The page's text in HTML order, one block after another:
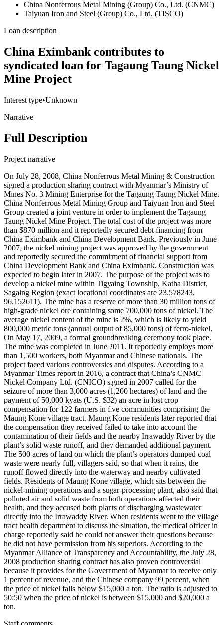
China Nonferrous Metal Mining (Group) Co., Ltd. (CNMC)
Taiyuan Iron and Steel (Group) Co., Ltd. (TISCO)
Loan description
China Eximbank contributes to
syndicated loan for Tagaung Taung Nickel
Mine Project
Interest type•Unknown
Narrative
Full Description
Project narrative
On July 28, 2008, China Nonferrous Metal Mining & Construction
signed a production sharing contract with Myanmar’s Ministry of
Mines No. 3 Mining Enterprise for the Tagaung Taung Nickel Mine.
China Nonferrous Metal Mining Group and Taiyuan Iron and Steel
Group created a joint venture in order to implement the Tagaung
Taung Nickel Mine Project. The total cost of the project was more
than $870 million and it reportedly secured debt financing from
China Eximbank and China Development Bank. Previously in June
2007, the nickel mining project was approved by the government
and reportedly secured the commitment of financial support from
China Development Bank and China Eximbank. Construction was
expected to begin later in 2007. The purpose of the project was to
develop a nickel mine within Tigyaing Township, Katha District,
Sagaing Region (exact locational coordinates are 23.578243,
96.152611). The mine has a reserve of more than 30 million tons of
high-grade nickel ore containing some 700,000 tons of nickel. The
average nickel content of the mine is 2%, which is likely to yield
800,000 metric tons (annual output of 85,000 tons) of ferro-nickel.
On May 17, 2009, a formal groundbreaking ceremony took place.
The mine was completed in June 2011. It reportedly employs more
than 1,500 workers, both Myanmar and Chinese nationals. The
project faced various controversies and disputes. According to a
Myanmar Times report in 2016, a contract that China’s CNMC
Nickel Company Ltd. (CNICO) signed in 2007 called for the
seizure of more than 3,000 acres (1,200 hectares) of land and the
payment of 50,000 kyats (U.S. $32) an acre in lost crop
compensation for 122 farmers in five communities comprising the
Maung Kone village tract. Maung Kone residents later reported that
the compensation they received failed to take into account the
contamination of their fields and the nearby Irrawaddy River by the
plant’s solid waste runoff, and they demanded additional payment.
The 500 acres of land on which the plant’s operators dumped coal
waste were nearly full, villagers said, so that when it rains, the
runoff flowed directly into the waterway and nearby cultivated
fields. Residents of Maung Kone village, which sits between the
nickel-mining operations and a sugar-processing plant, also said that
polluted air and solid waste from both operations affected their
health, and they accused both plants of discharging wastewater
directly into the Irrawaddy River. When residents went to the village
tract health department to discuss the situation, the medical officer in
charge reportedly said he could not answer their questions because
he did not have permission from his superiors. According to the
Myanmar Alliance of Transparency and Accountability, the July 28,
2008 production sharing contract has also proven controversial
because it provides for the Government of Myanmar to receive only
1 percent of revenue, and the Chinese company 99 percent, when
the price of nickel falls below $15,000 a ton. The ratio is adjusted to
50:50 when the price of nickel is between $15,000 and $20,000 a
ton.
Staff comments